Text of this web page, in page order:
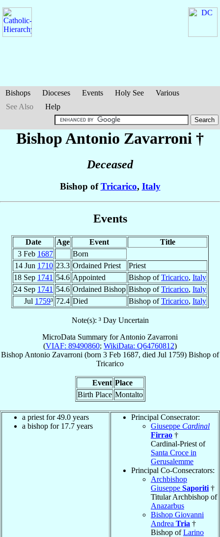
Bishops Dioceses Events Holy See
Various
See Also
Help
Bishop Antonio Zavarroni †
Deceased
Bishop ofTricarico, Italy
Events
Date Age Event
Title
3 Feb 1687
Born
14 Jun 1710 23.3 Ordained Priest
Priest
18 Sep 1741 54.6 Appointed Bishop ofTricarico, Italy
24 Sep 1741 54.6 Ordained Bishop Bishop ofTricarico, Italy
Jul 1759³ 72.4 Died Bishop ofTricarico, Italy
Note(s): ³ Day Uncertain
MicroData Summary forAntonio Zavarroni
(VIAF: 89490860; WikiData: Q64760812)
Bishop Antonio Zavarroni (born 3 Feb 1687, died Jul 1759) Bishop of
Tricarico
Event Place
Birth Place Montalto
a priest for 49.0 years
a bishop for 17.7 years
Principal Consecrator:
Giuseppe Cardinal
Firrao †
Cardinal-Priest of
Santa Croce in
Gerusalemme
Principal Co-Consecrators:
Archbishop
Giuseppe Saporiti †
Titular Archbishop of
Anazarbus
Bishop Giovanni
Andrea Tria †
Bishop ofLarino